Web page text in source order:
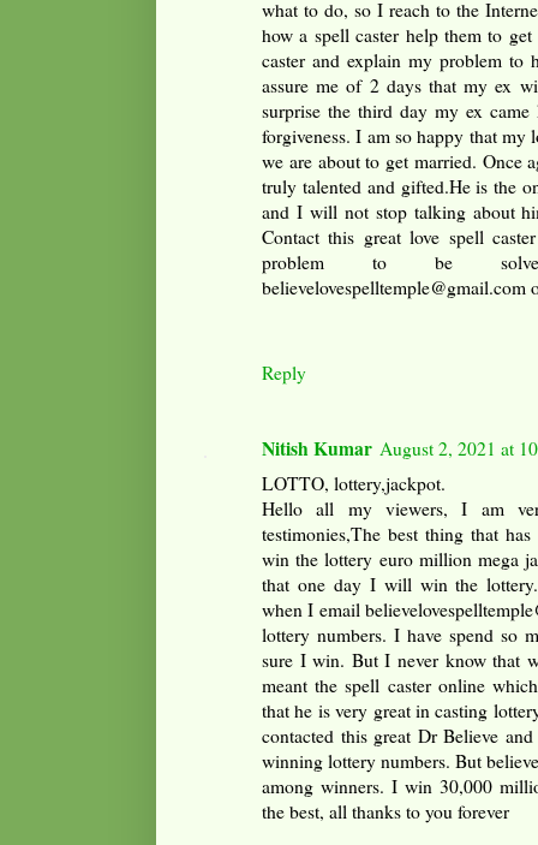
what to do, so I reach to the
how a spell caster help them to
caster and explain my problem to
assure me of 2 days that my ex
surprise the third day my ex
forgiveness. I am so happy that my
we are about to get married. Once
truly talented and gifted.He is the
and I will not stop talking about
Contact this great love spell
problem to be
Reply
Nitish Kumar August 2, 2021 at
LOTTO, lottery,jackpot.
Hello all my viewers, I am
testimonies,The best thing that
win the lottery euro million mega
that one day I will win the
when I email
lottery numbers. I have spend so
sure I win. But I never know that
meant the spell caster online
that he is very great in casting
contacted this great Dr Believe
winning lottery numbers. But
among winners. I win 30,000
the best, all thanks to you forever